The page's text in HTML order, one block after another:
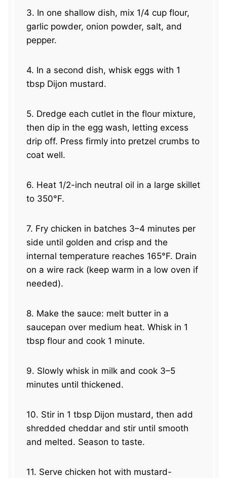
3. In one shallow dish, mix 1/4 cup flour,
garlic powder, onion powder, salt, and
pepper.
4. In a second dish, whisk eggs with 1
tbsp Dijon mustard.
5. Dredge each cutlet in the flour mixture,
then dip in the egg wash, letting excess
drip off. Press firmly into pretzel crumbs to
coat well.
6. Heat 1/2-inch neutral oil in a large skillet
to 350°F.
7. Fry chicken in batches 3–4 minutes per
side until golden and crisp and the
internal temperature reaches 165°F. Drain
on a wire rack (keep warm in a low oven if
needed).
8. Make the sauce: melt butter in a
saucepan over medium heat. Whisk in 1
tbsp flour and cook 1 minute.
9. Slowly whisk in milk and cook 3–5
minutes until thickened.
10. Stir in 1 tbsp Dijon mustard, then add
shredded cheddar and stir until smooth
and melted. Season to taste.
11. Serve chicken hot with mustard-